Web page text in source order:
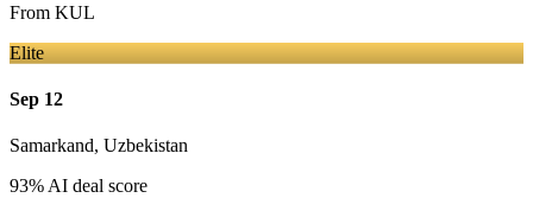
From KUL
Elite
Sep 12
Samarkand, Uzbekistan
93% AI deal score